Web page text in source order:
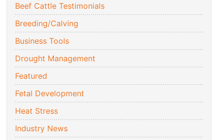
Beef Cattle Testimonials
Breeding/Calving
Business Tools
Drought Management
Featured
Fetal Development
Heat Stress
Industry News